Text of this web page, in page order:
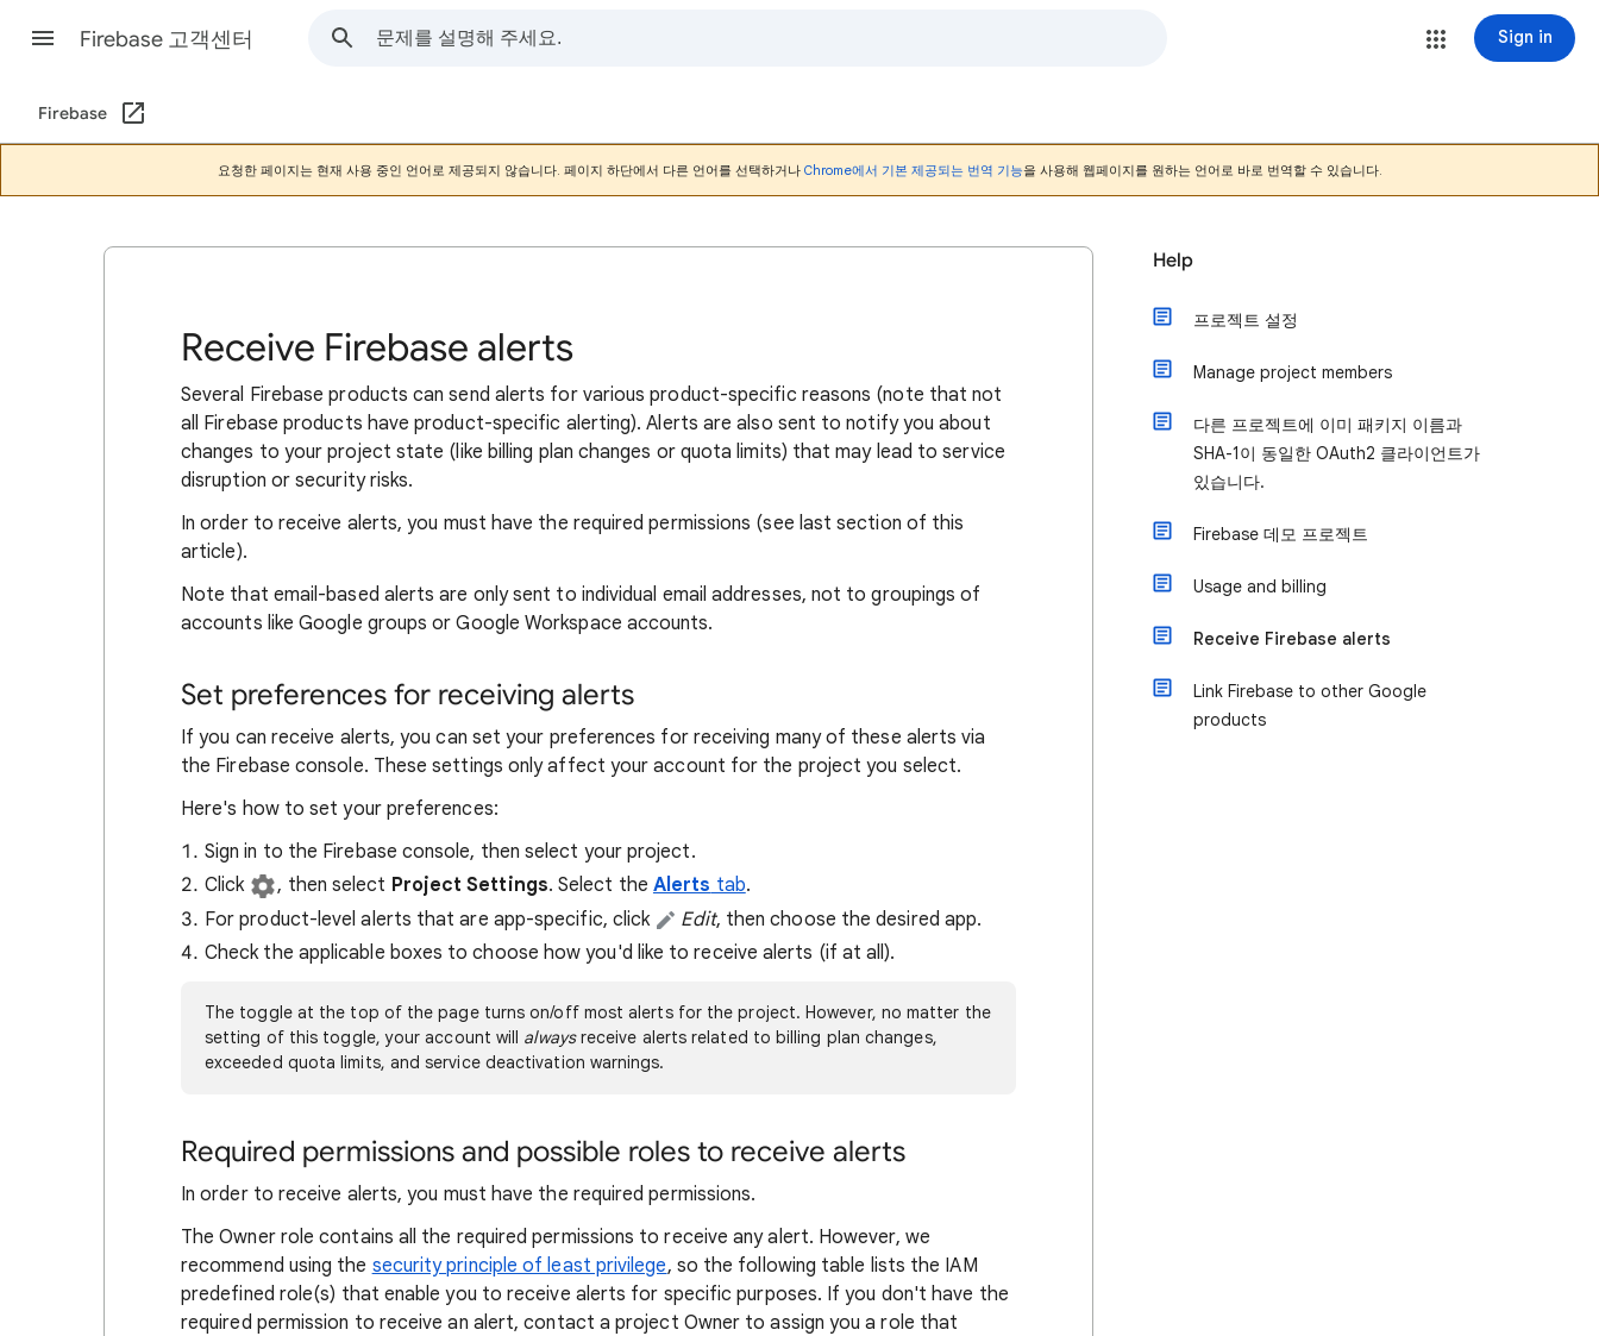
Firebase 고객센터 Sign in
Firebase
요청한 페이지는 현재 사용 중인 언어로 제공되지 않습니다. 페이지 하단에서 다른 언어를 선택하거나 Chrome에서 기본 제공되는 번역 기능을 사용해 웹페이지를 원하는 언어로 바로 번역할 수 있습니다.
Receive Firebase alerts
Several Firebase products can send alerts for various product-specific reasons (note that not
all Firebase products have product-specific alerting). Alerts are also sent to notify you about
changes to your project state (like billing plan changes or quota limits) that may lead to service
disruption or security risks.
In order to receive alerts, you must have the required permissions (see last section of this
article).
Note that email-based alerts are only sent to individual email addresses, not to groupings of
accounts like Google groups or Google Workspace accounts.
Set preferences for receiving alerts
If you can receive alerts, you can set your preferences for receiving many of these alerts via
the Firebase console. These settings only affect your account for the project you select.
Here's how to set your preferences:
Sign in to the Firebase console, then select your project.
Click
, then select Project Settings. Select the Alerts tab.
For product-level alerts that are app-specific, click
Edit, then choose the desired app.
Check the applicable boxes to choose how you'd like to receive alerts (if at all).
The toggle at the top of the page turns on/off most alerts for the project. However, no matter the
setting of this toggle, your account will alwaysreceive alerts related to billing plan changes,
exceeded quota limits, and service deactivation warnings.
Required permissions and possible roles to receive alerts
In order to receive alerts, you must have the required permissions.
The Owner role contains all the required permissions to receive any alert. However, we
recommend using the security principle of least privilege, so the following table lists the IAM
predefined role(s) that enable you to receive alerts for specific purposes. If you don't have the
required permission to receive an alert, contact a project Owner to assign you a role that
Help
프로젝트 설정
Manage project members
다른 프로젝트에 이미 패키지 이름과
SHA-1이 동일한 OAuth2 클라이언트가
있습니다.
Firebase 데모 프로젝트
Usage and billing
Receive Firebase alerts
Link Firebase to other Google
products